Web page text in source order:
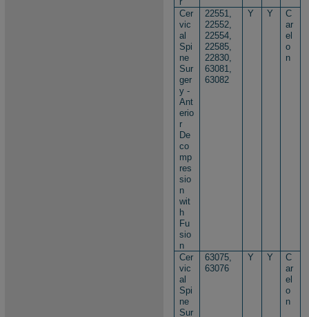
Cer
vic
al
Spi
ne
Sur
ger
y -
Ant
erio
r
De
co
mp
res
sio
n
wit
h
Fu
sio
n
22551,
22552,
22554,
22585,
22830,
63081,
63082
Y Y
C
ar
el
o
n
Cer
vic
al
Spi
ne
Sur
63075,
63076
Y Y
C
ar
el
o
n